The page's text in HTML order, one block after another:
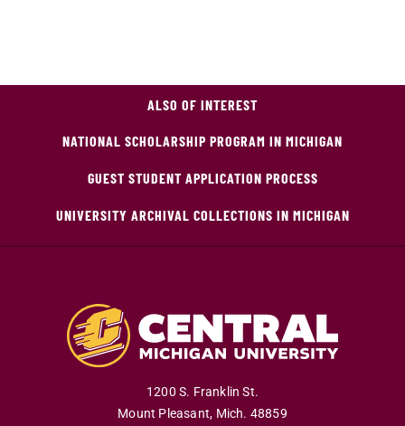
ALSO OF INTEREST
NATIONAL SCHOLARSHIP PROGRAM IN MICHIGAN
GUEST STUDENT APPLICATION PROCESS
UNIVERSITY ARCHIVAL COLLECTIONS IN MICHIGAN
1200 S. Franklin St.
Mount Pleasant, Mich. 48859